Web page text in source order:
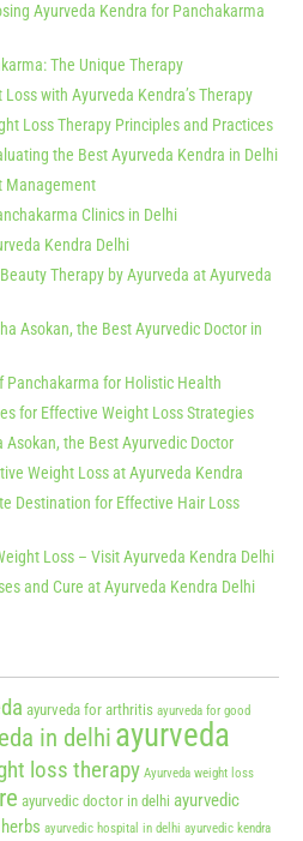
Ayurveda Kendra for Panchakarma
The Unique Therapy
with Ayurveda Kendra’s Therapy
Loss Therapy Principles and Practices
the Best Ayurveda Kendra in Delhi
Management
Clinics in Delhi
Kendra Delhi
Therapy by Ayurveda at Ayurveda
Asokan, the Best Ayurvedic Doctor in
for Holistic Health
for Effective Weight Loss Strategies
Asokan, the Best Ayurvedic Doctor
Weight Loss at Ayurveda Kendra
Destination for Effective Hair Loss
Loss – Visit Ayurveda Kendra Delhi
and Cure at Ayurveda Kendra Delhi
ayurveda for arthritis ayurveda for good
in delhi ayurveda
loss therapy Ayurveda weight loss
ayurvedic doctor in delhi ayurvedic
ayurvedic hospital in delhi ayurvedic kendra